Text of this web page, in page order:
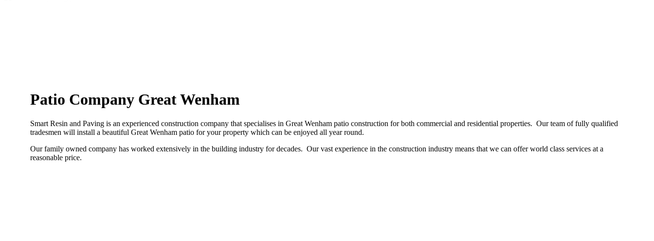
Patio Company Great Wenham
Smart Resin and Paving is an experienced construction company that specialises in Great Wenham patio construction for both commercial and residential properties. Our team of fully qualified
tradesmen will install a beautiful Great Wenham patio for your property which can be enjoyed all year round.
Our family owned company has worked extensively in the building industry for decades. Our vast experience in the construction industry means that we can offer world class services at a
reasonable price.